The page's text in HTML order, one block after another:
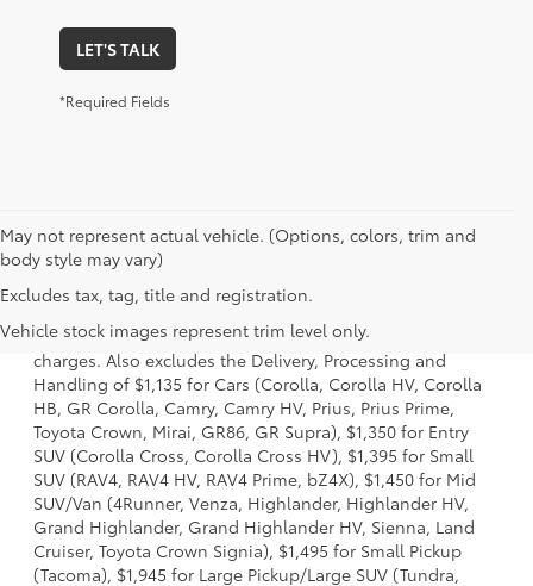
LET'S TALK
*Required Fields
May not represent actual vehicle. (Options, colors, trim and
body style may vary)
Excludes tax, tag, title and registration.
Vehicle stock images represent trim level only.
1 Starting MSRP is the lowest Base MSRP for the series of a
model and excludes manufacturer, distributor and dealer
options, taxes, title and license and dealer fees and
charges. Also excludes the Delivery, Processing and
Handling of $1,135 for Cars (Corolla, Corolla HV, Corolla
HB, GR Corolla, Camry, Camry HV, Prius, Prius Prime,
Toyota Crown, Mirai, GR86, GR Supra), $1,350 for Entry
SUV (Corolla Cross, Corolla Cross HV), $1,395 for Small
SUV (RAV4, RAV4 HV, RAV4 Prime, bZ4X), $1,450 for Mid
SUV/Van (4Runner, Venza, Highlander, Highlander HV,
Grand Highlander, Grand Highlander HV, Sienna, Land
Cruiser, Toyota Crown Signia), $1,495 for Small Pickup
(Tacoma), $1,945 for Large Pickup/Large SUV (Tundra,